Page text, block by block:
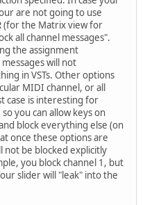
are not going to use
(for the Matrix view for
all channel messages".
the assignment
will not
in VSTs. Other options
MIDI channel, or all
case is interesting for
you can allow keys on
block everything else (on
once these options are
not be blocked explicitly
you block channel 1, but
slider will "leak" into the